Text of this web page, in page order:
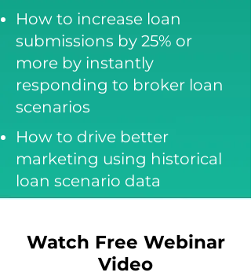
How to increase loan
submissions by 25% or
more by instantly
responding to broker loan
scenarios
How to drive better
marketing using historical
loan scenario data
Watch Free Webinar
Video